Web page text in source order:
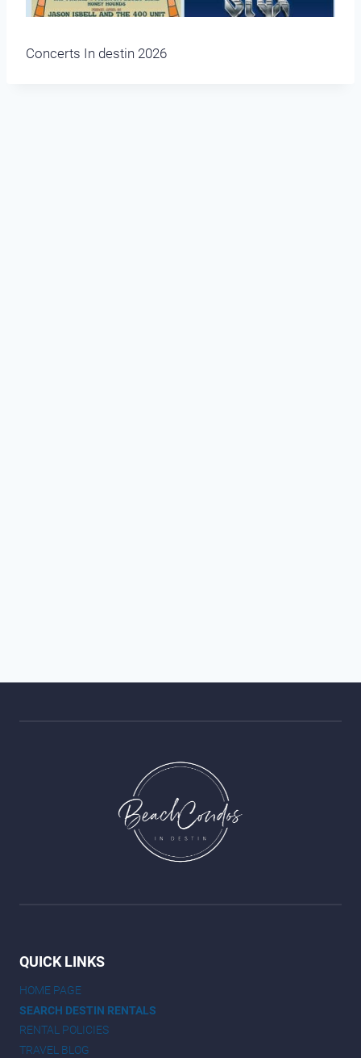
Concerts In destin 2026
QUICK LINKS
HOME PAGE
SEARCH DESTIN RENTALS
RENTAL POLICIES
TRAVEL BLOG